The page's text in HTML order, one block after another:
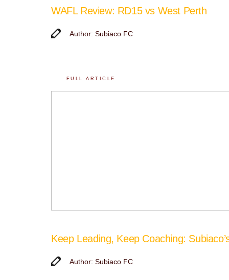
WAFL Review: RD15 vs West Perth
Author: Subiaco FC
FULL ARTICLE
Keep Leading, Keep Coaching:
Author: Subiaco FC